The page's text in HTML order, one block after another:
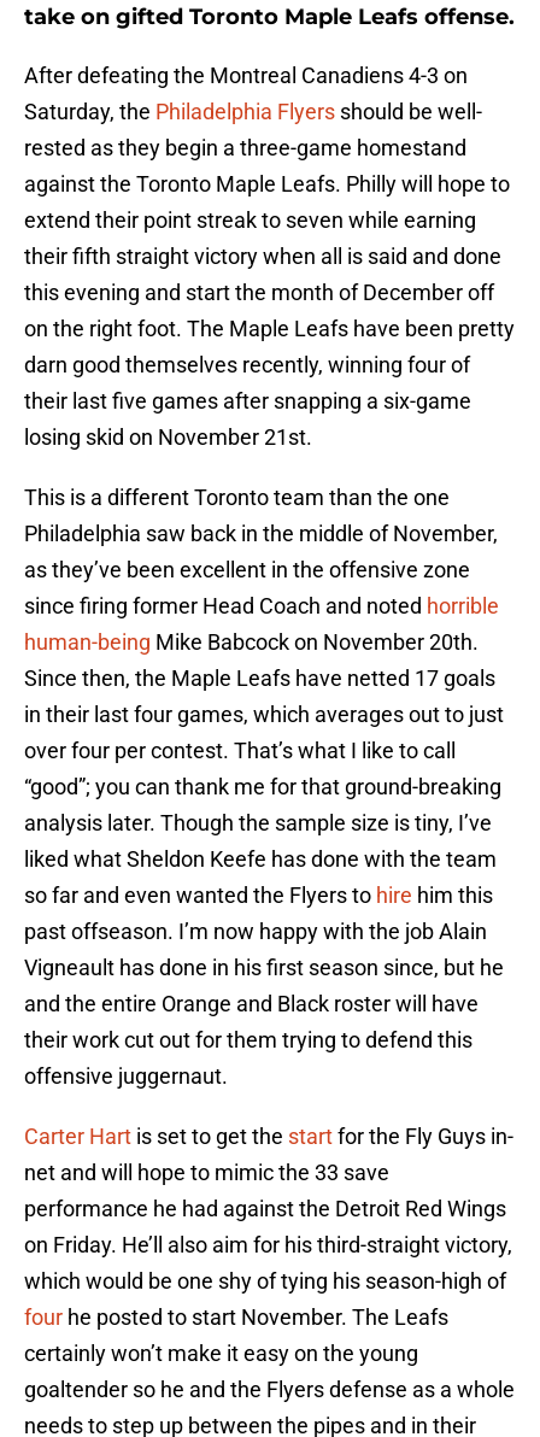
take on gifted Toronto Maple Leafs offense.
After defeating the Montreal Canadiens 4-3 on
Saturday, the Philadelphia Flyers should be well-
rested as they begin a three-game homestand
against the Toronto Maple Leafs. Philly will hope to
extend their point streak to seven while earning
their fifth straight victory when all is said and done
this evening and start the month of December off
on the right foot. The Maple Leafs have been pretty
darn good themselves recently, winning four of
their last five games after snapping a six-game
losing skid on November 21st.
This is a different Toronto team than the one
Philadelphia saw back in the middle of November,
as they’ve been excellent in the offensive zone
since firing former Head Coach and noted horrible
human-being Mike Babcock on November 20th.
Since then, the Maple Leafs have netted 17 goals
in their last four games, which averages out to just
over four per contest. That’s what I like to call
“good”; you can thank me for that ground-breaking
analysis later. Though the sample size is tiny, I’ve
liked what Sheldon Keefe has done with the team
so far and even wanted the Flyers to hire him this
past offseason. I’m now happy with the job Alain
Vigneault has done in his first season since, but he
and the entire Orange and Black roster will have
their work cut out for them trying to defend this
offensive juggernaut.
Carter Hart is set to get the startfor the Fly Guys in-
net and will hope to mimic the 33 save
performance he had against the Detroit Red Wings
on Friday. He’ll also aim for his third-straight victory,
which would be one shy of tying his season-high of
four he posted to start November. The Leafs
certainly won’t make it easy on the young
goaltender so he and the Flyers defense as a whole
needs to step up between the pipes and in their